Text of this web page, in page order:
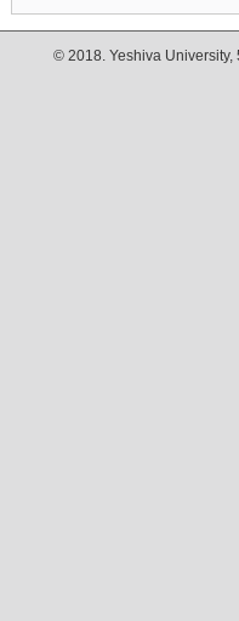
© 2018. Yeshiva University,